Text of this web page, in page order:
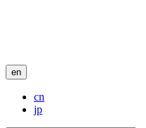
en
cn
jp